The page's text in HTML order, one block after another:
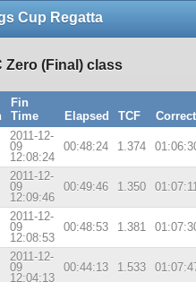
Cup Regatta
Zero (Final) class
Fin
Time
Elapsed TCF
2011-12-
09
12:08:24
00:48:24 1.374
2011-12-
09
12:09:46
00:49:46 1.350
2011-12-
09
12:08:53
00:48:53 1.381
2011-12-
09
12:04:13
00:44:13 1.533